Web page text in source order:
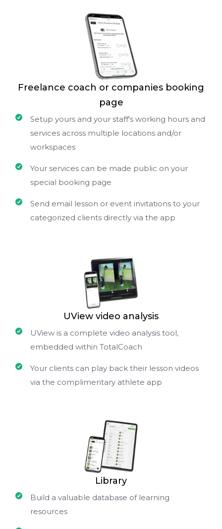
Freelance coach or companies booking
page
Setup yours and your staff's working hours and
services across multiple locations and/or
workspaces
Your services can be made public on your
special booking page
Send email lesson or event invitations to your
categorized clients directly via the app
UView video analysis
UView is a complete video analysis tool,
embedded within TotalCoach
Your clients can play back their lesson videos
via the complimentary athlete app
Library
Build a valuable database of learning
resources